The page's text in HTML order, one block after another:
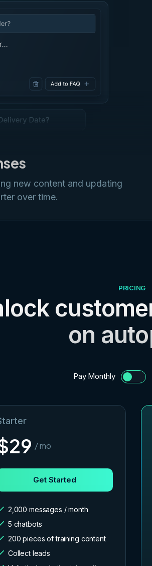
new content and updating
over time.
PRICING
on
Pay Monthly
29 / mo
Get Started
2,000 messages / month
5 chatbots
200 pieces of training content
Collect leads